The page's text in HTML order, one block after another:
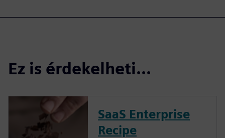
Ez is érdekelheti...
SaaS Enterprise
Recipe